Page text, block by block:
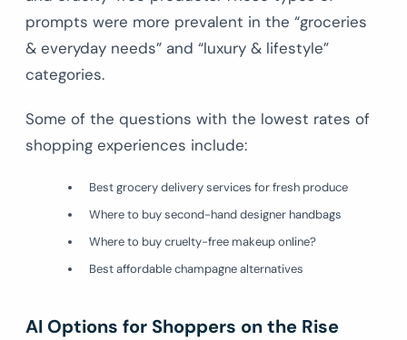
prompts were more prevalent in the “groceries
& everyday needs” and “luxury & lifestyle”
categories.
Some of the questions with the lowest rates of
shopping experiences include:
Best grocery delivery services for fresh produce
Where to buy second-hand designer handbags
Where to buy cruelty-free makeup online?
Best affordable champagne alternatives
AI Options for Shoppers on the Rise